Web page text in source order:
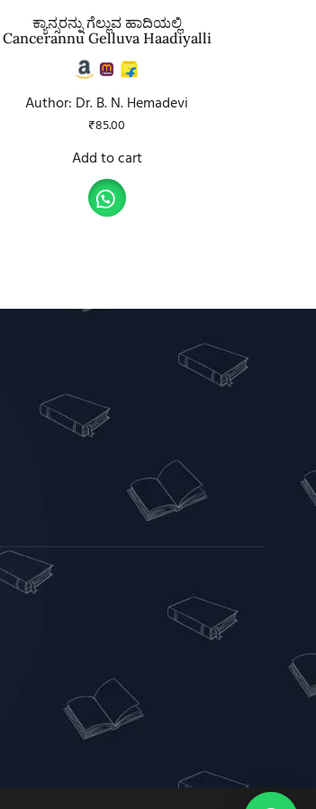
ಕ್ಯಾನ್ಸರನ್ನು ಗೆಲ್ಲುವ ಹಾದಿಯಲ್ಲಿ
Cancerannu Gelluva Haadiyalli
Author: Dr. B. N. Hemadevi
₹85.00
Add to cart